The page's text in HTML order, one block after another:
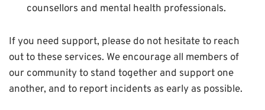
counsellors and mental health professionals.
If you need support, please do not hesitate to reach
out to these services. We encourage all members of
our community to stand together and support one
another, and to report incidents as early as possible.